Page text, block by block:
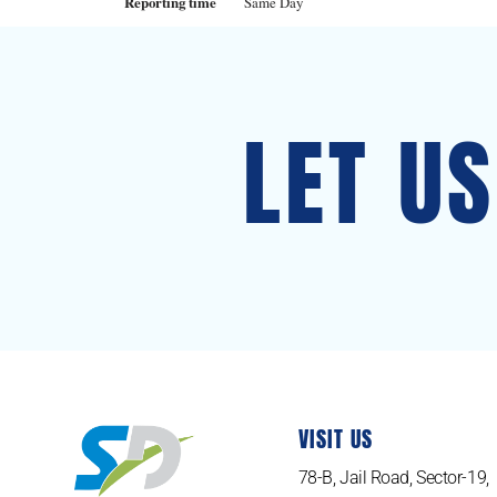
LET
VISIT US
78-B, Jail Road, Sector-19,